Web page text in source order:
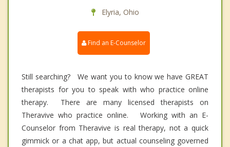
Elyria, Ohio
Find an E-Counselor
Still searching? We want you to know we have GREAT
therapists for you to speak with who practice online
therapy. There are many licensed therapists on
Theravive who practice online. Working with an E-
Counselor from Theravive is real therapy, not a quick
gimmick or a chat app, but actual counseling governed